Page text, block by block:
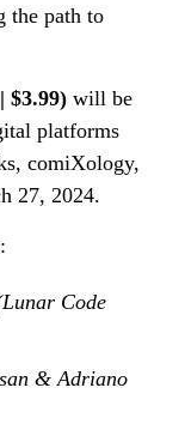
the path to
$3.99) will be
platforms
comiXology,
27, 2024.
Code
& Adriano